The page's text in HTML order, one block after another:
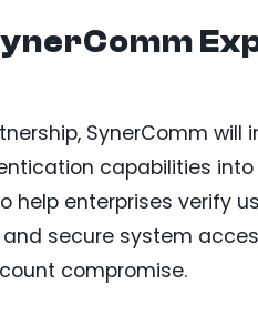
SynerComm
capabilities
help enterprises verify
and secure system
compromise.